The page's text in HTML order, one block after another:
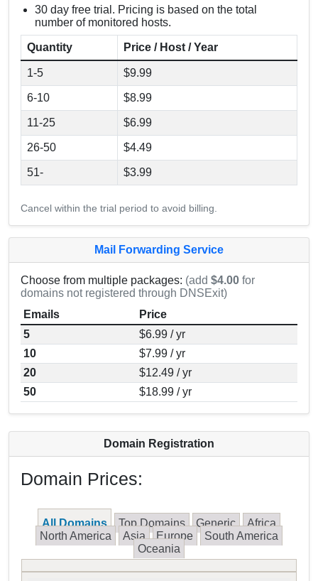
30 day free trial. Pricing is based on the total
number of monitored hosts.
Quantity Price / Host / Year
1-5 $9.99
6-10 $8.99
11-25 $6.99
26-50 $4.49
51- $3.99
Cancel within the trial period to avoid billing.
Mail Forwarding Service
Choose from multiple packages: (add $4.00 for
domains not registered through DNSExit)
Emails
Price
5
$6.99 / yr
10
$7.99 / yr
20
$12.49 / yr
50
$18.99 / yr
Domain Registration
Domain Prices:
All Domains Top Domains Generic
Africa
North America
Asia Europe
South America
Oceania